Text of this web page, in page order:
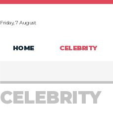
Friday, 7 August
HOME CELEBRITY
CELEBRITY